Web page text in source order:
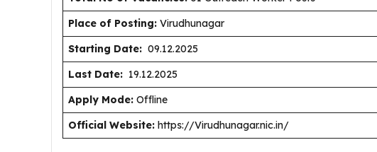
Place of Posting: Virudhunagar
Starting Date: 09.12.2025
Last Date: 19.12.2025
Apply Mode: Offline
Official Website: https://Virudhunagar.nic.in/